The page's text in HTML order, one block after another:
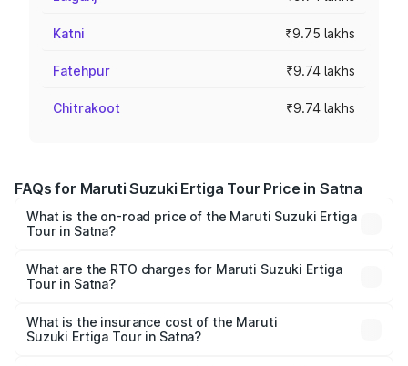
Katni ₹9.75 lakhs
Fatehpur ₹9.74 lakhs
Chitrakoot ₹9.74 lakhs
FAQs for Maruti Suzuki Ertiga Tour Price in Satna
What is the on-road price of the Maruti Suzuki Ertiga
Tour in Satna?
from ₹9.68 Lakhs and ₹10.59 Lakhs. On-road prices vary
across cities based on registration fees, insurance, and
What are the RTO charges for Maruti Suzuki Ertiga
Tour in Satna?
Suzuki Ertiga Tour in Satna will be ₹78.00 thousands.
What is the insurance cost of the Maruti
Suzuki Ertiga Tour in Satna?